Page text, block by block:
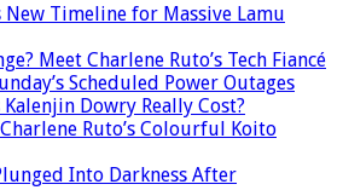
New Timeline for Massive Lamu
Meet Charlene Ruto’s Tech Fiancé
Scheduled Power Outages
Dowry Really Cost?
Ruto’s Colourful Koito
Into Darkness After